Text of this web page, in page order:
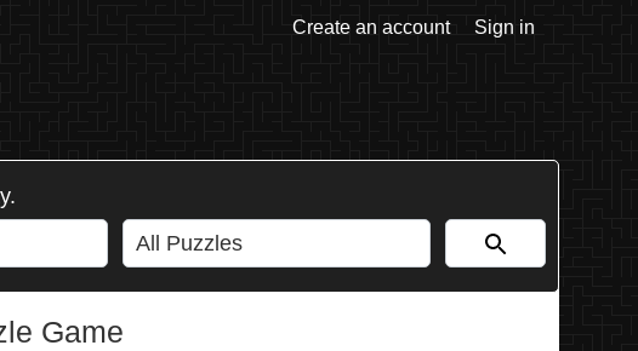
Create an account Sign in
Game